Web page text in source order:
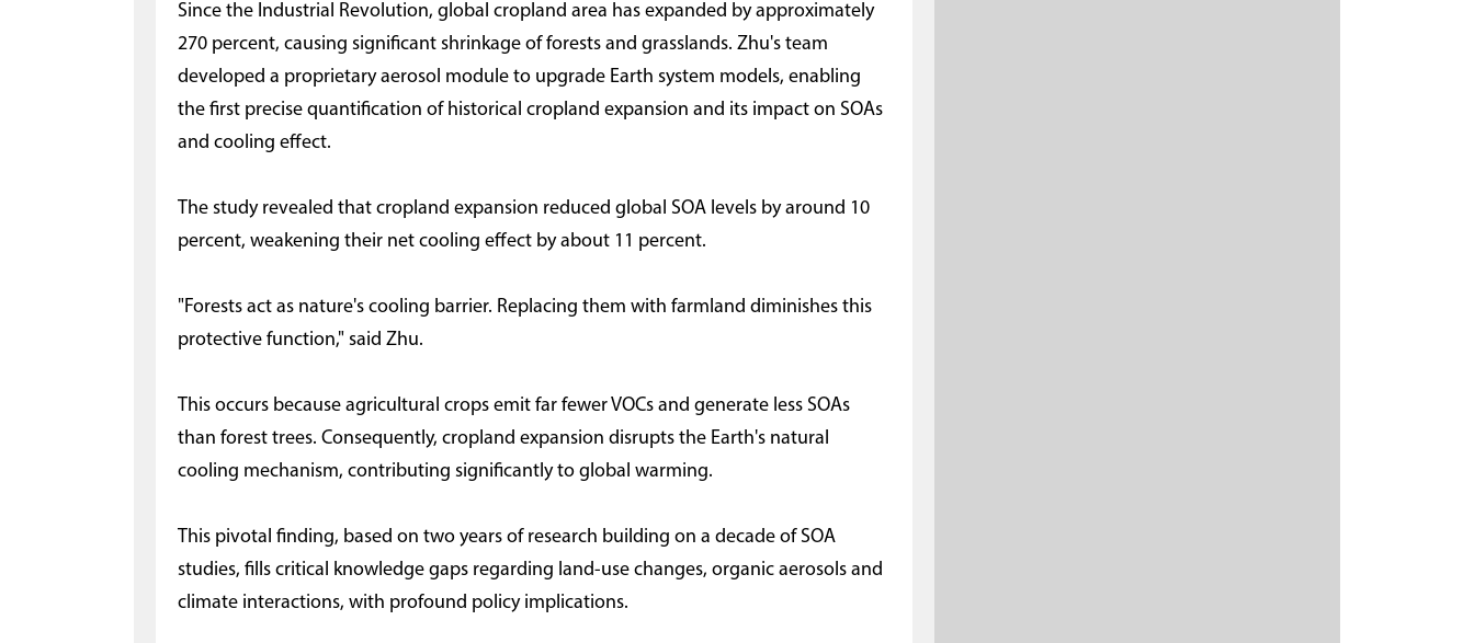
Since the Industrial Revolution, global cropland area has expanded by approximately
270 percent, causing significant shrinkage of forests and grasslands. Zhu's team
developed a proprietary aerosol module to upgrade Earth system models, enabling
the first precise quantification of historical cropland expansion and its impact on SOAs
and cooling effect.
The study revealed that cropland expansion reduced global SOA levels by around 10
percent, weakening their net cooling effect by about 11 percent.
"Forests act as nature's cooling barrier. Replacing them with farmland diminishes this
protective function," said Zhu.
This occurs because agricultural crops emit far fewer VOCs and generate less SOAs
than forest trees. Consequently, cropland expansion disrupts the Earth's natural
cooling mechanism, contributing significantly to global warming.
This pivotal finding, based on two years of research building on a decade of SOA
studies, fills critical knowledge gaps regarding land-use changes, organic aerosols and
climate interactions, with profound policy implications.